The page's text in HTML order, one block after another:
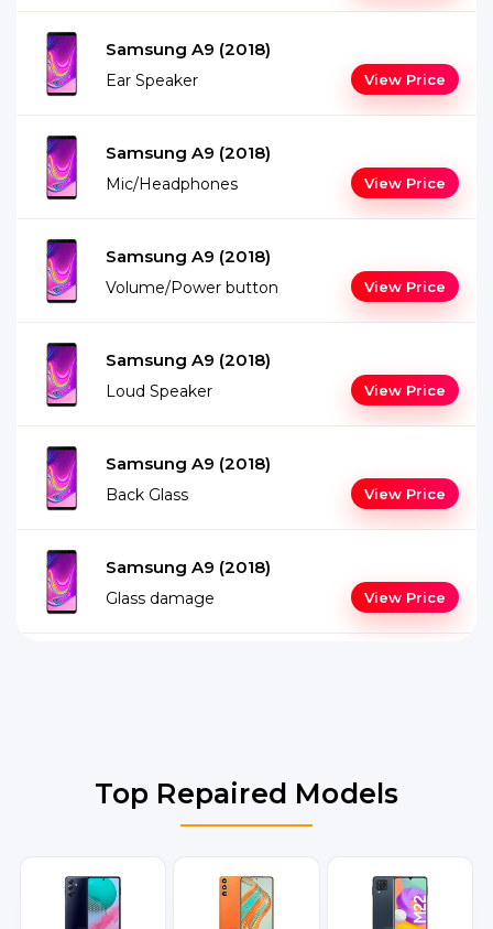
Samsung A9 (2018)
Ear Speaker View Price
Samsung A9 (2018)
Mic/Headphones View Price
Samsung A9 (2018)
Volume/Power button View Price
Samsung A9 (2018)
Loud Speaker View Price
Samsung A9 (2018)
Back Glass View Price
Samsung A9 (2018)
Glass damage View Price
Top Repaired Models